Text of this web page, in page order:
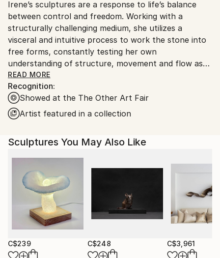
Packaging:
Ships in a Crate
Outdoor Safe:
No
packaging guidelines.
Ships From:
Canada.
Irene’s sculptures are a response to life’s balance
between control and freedom. Working with a
structurally challenging medium, she utilizes a
visceral and intuitive process to work the stone into
free forms, constantly testing her own
understanding of structure, movement and flow as
she perceptively feels for the stone’s ability to
accept or reject her applications. Intrinsic to her
artistic practice is the sculptures simplicity, diversity
of shape and organic state. Through constant
sensorial reactions, such as touch and sight, Irene
READ MORE
Recognition:
Showed at the The Other Art Fair
Artist featured in a collection
Sculptures You May Also Like
C$239 C$248 C$3,961